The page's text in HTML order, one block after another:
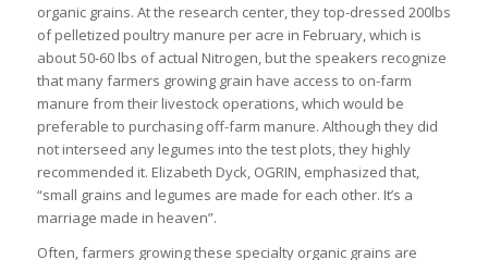
organic grains. At the research center, they top-dressed 200lbs
of pelletized poultry manure per acre in February, which is
about 50-60 lbs of actual Nitrogen, but the speakers recognize
that many farmers growing grain have access to on-farm
manure from their livestock operations, which would be
preferable to purchasing off-farm manure. Although they did
not interseed any legumes into the test plots, they highly
recommended it. Elizabeth Dyck, OGRIN, emphasized that,
“small grains and legumes are made for each other. It’s a
marriage made in heaven”.
Often, farmers growing these specialty organic grains are